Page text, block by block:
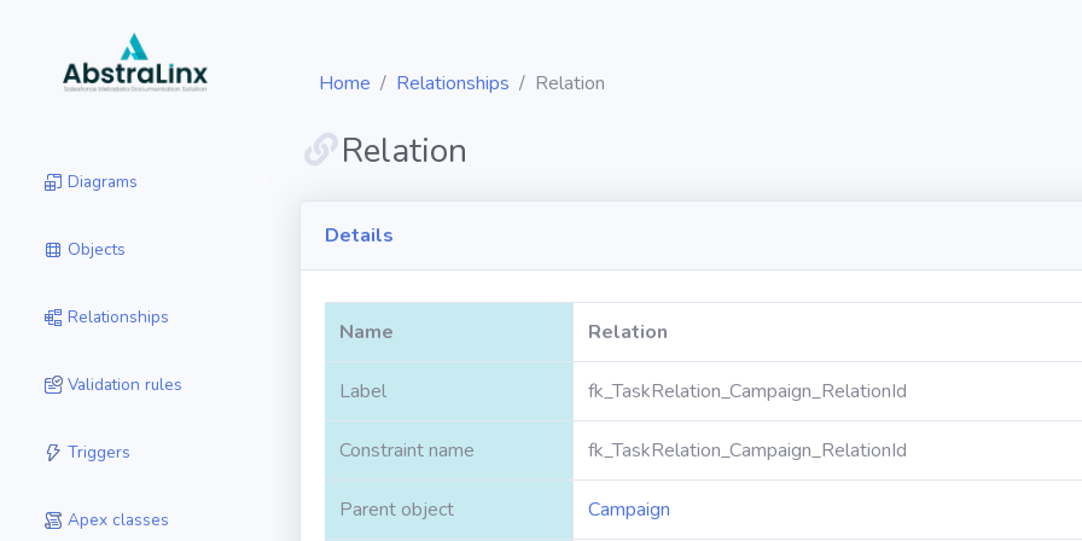
Diagrams
Objects
Relationships
Validation rules
Triggers
Apex classes
Home Relationships Relation
Relation
Details
Name Relation
Label fk_TaskRelation_Campaign_RelationId
Constraint name fk_TaskRelation_Campaign_RelationId
Parent object Campaign